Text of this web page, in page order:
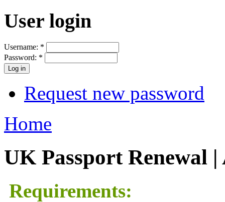
User login
Username: *
Password: *
Request new password
Home
UK Passport Renewal
Requirements: